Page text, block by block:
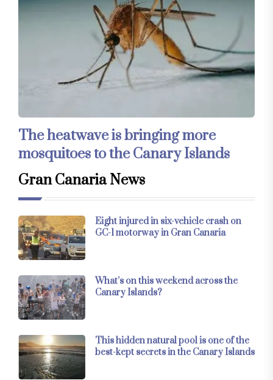
The heatwave is bringing more
mosquitoes to the Canary Islands
Gran Canaria News
Eight injured in six-vehicle crash on
GC-1 motorway in Gran Canaria
What’s on this weekend across the
Canary Islands?
This hidden natural pool is one of the
best-kept secrets in the Canary Islands